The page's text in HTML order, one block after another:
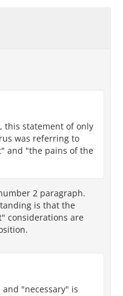
this statement of only
was referring to
and "the pains of the
2 paragraph.
is that the
considerations are
"necessary" is